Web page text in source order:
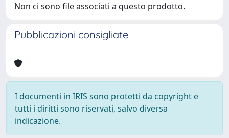
Non ci sono file associati a questo prodotto.
Pubblicazioni consigliate
I documenti in IRIS sono protetti da copyright e
tutti i diritti sono riservati, salvo diversa
indicazione.